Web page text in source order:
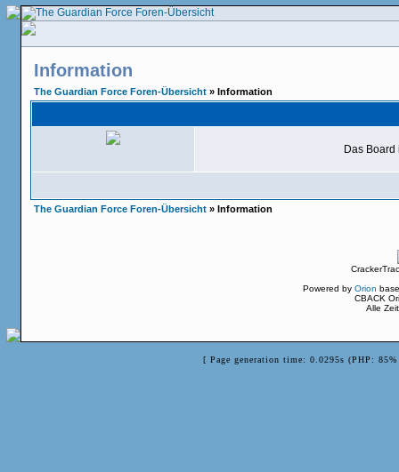
Information
The Guardian Force Foren-Übersicht » Information
Das
The Guardian Force Foren-Übersicht » Information
Powered by Orion
CBACK
Alle
[ Page generation time: 0.0295s (PHP: